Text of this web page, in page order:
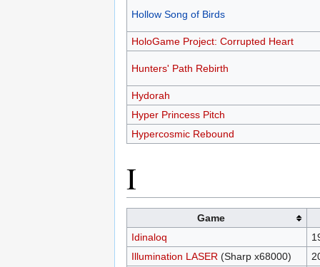
Hollow Song of Birds
HoloGame Project: Corrupted Heart
Hunters' Path Rebirth
Hydorah
Hyper Princess Pitch
Hypercosmic Rebound
I
Game
Idinaloq
Illumination LASER (Sharp x68000)